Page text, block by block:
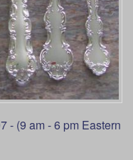
- (9 am - 6 pm Eastern